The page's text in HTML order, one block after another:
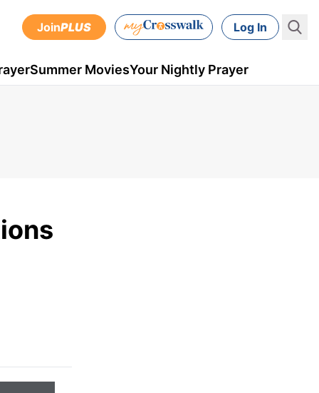
JoinPLUS Log In
Summer MoviesYour Nightly Prayer